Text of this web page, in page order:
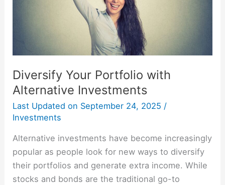
Diversify Your Portfolio with
Alternative Investments
Last Updated on September 24, 2025 /
Investments
Alternative investments have become increasingly
popular as people look for new ways to diversify
their portfolios and generate extra income. While
stocks and bonds are the traditional go-to